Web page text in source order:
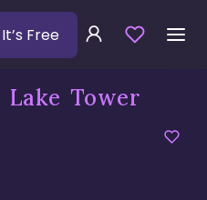
Free
Lake Tower